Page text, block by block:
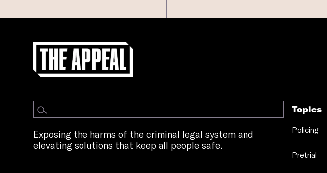
Exposing the harms of the criminal legal system and
elevating solutions that keep all people safe.
Topics
Policing
Pretrial